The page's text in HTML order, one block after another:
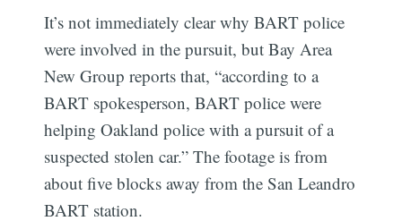
It’s not immediately clear why BART police
were involved in the pursuit, but Bay Area
New Group reports that, “according to a
BART spokesperson, BART police were
helping Oakland police with a pursuit of a
suspected stolen car.” The footage is from
about five blocks away from the San Leandro
BART station.